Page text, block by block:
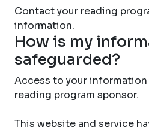
Contact your reading
information.
How is my
safeguarded?
Access to your
reading program sponsor.
This website and service